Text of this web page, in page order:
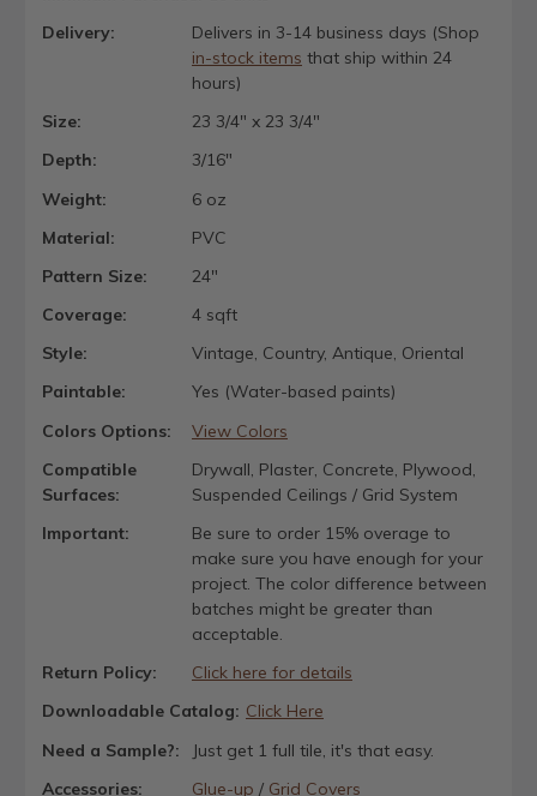
Delivery:
Delivers in 3-14 business days (Shop
in-stock items that ship within 24
hours)
Size:
23 3/4" x 23 3/4"
Depth:
3/16"
Weight:
6 oz
Material:
PVC
Pattern Size:
24"
Coverage:
4 sqft
Style:
Vintage, Country, Antique, Oriental
Paintable:
Yes (Water-based paints)
Colors Options:
View Colors
Compatible
Surfaces:
Drywall, Plaster, Concrete, Plywood,
Suspended Ceilings / Grid System
Important:
Be sure to order 15% overage to
make sure you have enough for your
project. The color difference between
batches might be greater than
acceptable.
Return Policy:
Click here for details
Downloadable Catalog: Click Here
Need a Sample?:
Just get 1 full tile, it's that easy.
Accessories:
Glue-up / Grid Covers